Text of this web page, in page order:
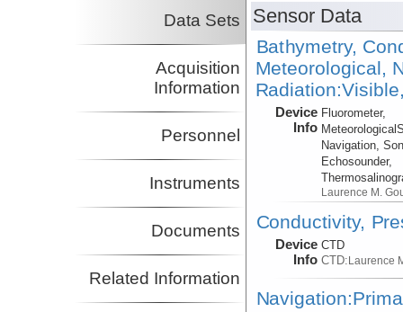
Data Sets
Acquisition
Information
Personnel
Instruments
Documents
Related Information
Sensor Data
Bathymetry,
Meteorological,
Device
Info
Fluorometer,
Navigation,
Echosounder,
Laurence M.
Conductivity,
Device
Info
CTD
CTD:
Laurence